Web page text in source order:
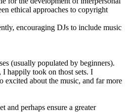
ethical approaches to copyright
encouraging DJs to include music
(usually populated by beginners).
I happily took on thost sets. I
excited about the music, and far more
and perhaps ensure a greater